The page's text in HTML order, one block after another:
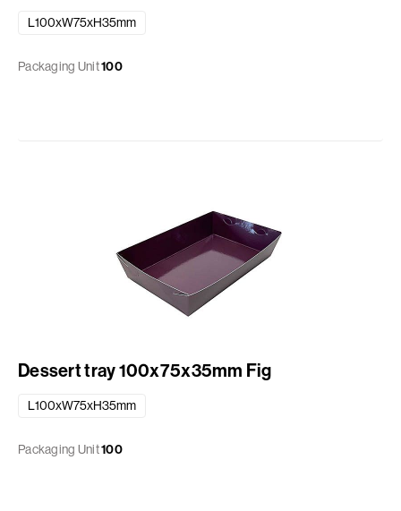
L100xW75xH35mm
Packaging Unit100
Dessert tray 100x75x35mm Fig
L100xW75xH35mm
Packaging Unit100